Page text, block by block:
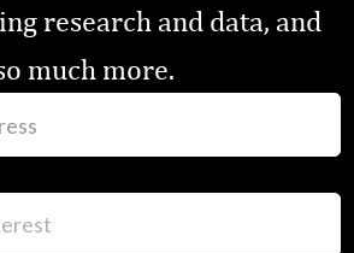
research and data, and
much more.